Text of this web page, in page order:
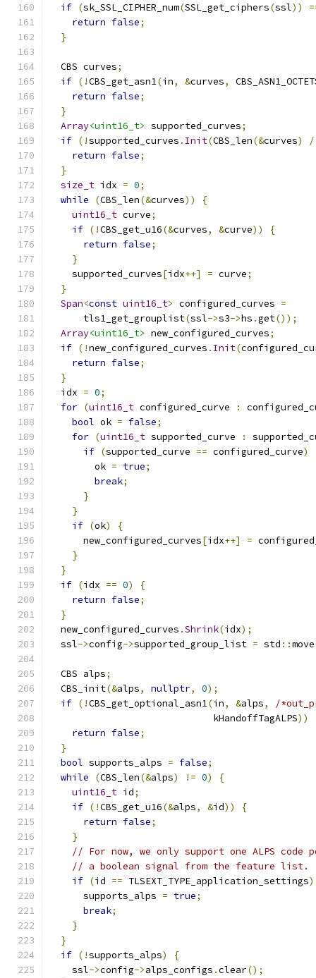
if (sk_SSL_CIPHER_num(SSL_get_ciphers(ssl))
return false;
}
  CBS curves
;
if (!CBS_get_asn1(in, &curves,
return false;
}
Array<uint16_t> supported_curves;
if (!supported_curves . Init(CBS_len(&curves)
/
return false;
}
size_t idx = 0;
while
(CBS_len(&curves))
{
uint16_t curve;
if (!CBS_get_u16(&curves, &curve))
{
return false;
}
    supported_curves
[idx++] = curve;
}
Span<const uint16_t> configured_curves =
      tls1_get_grouplist
(ssl->s3->hs .get());
Array<uint16_t> new_configured_curves;
if (!new_configured_curves . Init(
return false;
}
  idx
= 0;
for (uint16_t configured_curve :
bool ok = false;
for (uint16_t supported_curve :
if (supported_curve == configured_curve)
        ok
= true;
break;
}
}
if (ok)
{
      new_configured_curves
[idx++] =
}
}
if (idx == 0)
{
return false;
}
  new_configured_curves
.Shrink(idx);
  ssl
->config->supported_group_list = std ::move
  CBS alps
;
  CBS_init
(&alps, nullptr, 0);
if (!CBS_get_optional_asn1(in, &alps,
/
                             kHandoffTagALPS
))
return false;
}
bool supports_alps = false;
while
(CBS_len(&alps) != 0)
{
uint16_t id;
if (!CBS_get_u16(&alps, &id))
{
return false;
}
// For now, we only support one ALPS
// a boolean signal from the feature list.
if (id == TLSEXT_TYPE_application_settings)
      supports_alps
= true;
break;
}
}
if (!supports_alps)
{
    ssl
->config->alps_configs .clear();